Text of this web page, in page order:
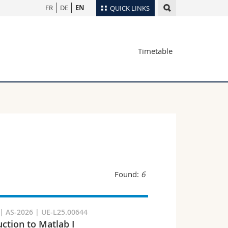
QUICK LINKS
Maps/Orientation
Webmail
FR DE EN
Timetable
Found: 6
| AS-2026 | UE-L25.00644
to Matlab I